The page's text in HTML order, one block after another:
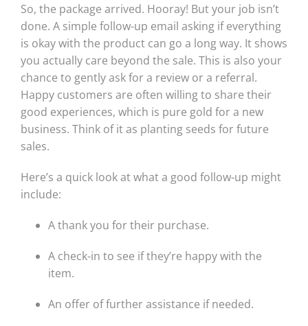
So, the package arrived. Hooray! But your job isn’t
done. A simple follow-up email asking if everything
is okay with the product can go a long way. It shows
you actually care beyond the sale. This is also your
chance to gently ask for a review or a referral.
Happy customers are often willing to share their
good experiences, which is pure gold for a new
business. Think of it as planting seeds for future
sales.
Here’s a quick look at what a good follow-up might
include:
A thank you for their purchase.
A check-in to see if they’re happy with the
item.
An offer of further assistance if needed.